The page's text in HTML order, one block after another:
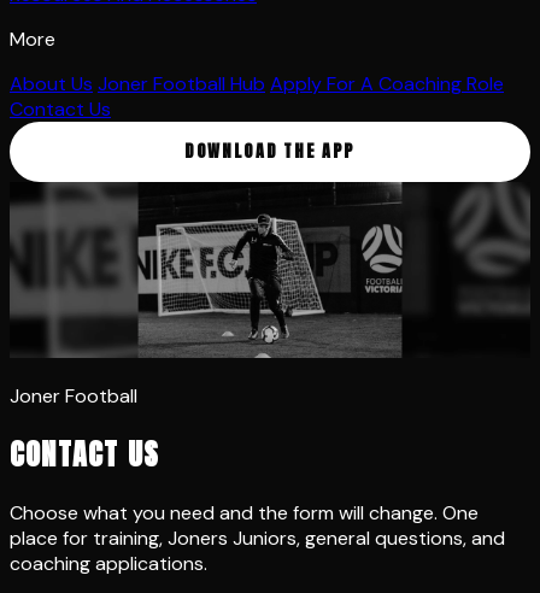
More
About Us Joner Football Hub Apply For A Coaching Role
Contact Us
DOWNLOAD THE APP
Joner Football
CONTACT US
Choose what you need and the form will change. One
place for training, Joners Juniors, general questions, and
coaching applications.